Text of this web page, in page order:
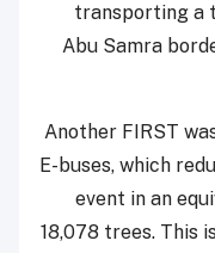
transporting a
Abu Samra
Another FIRST
E-buses, which
event in an
18,078 trees. This